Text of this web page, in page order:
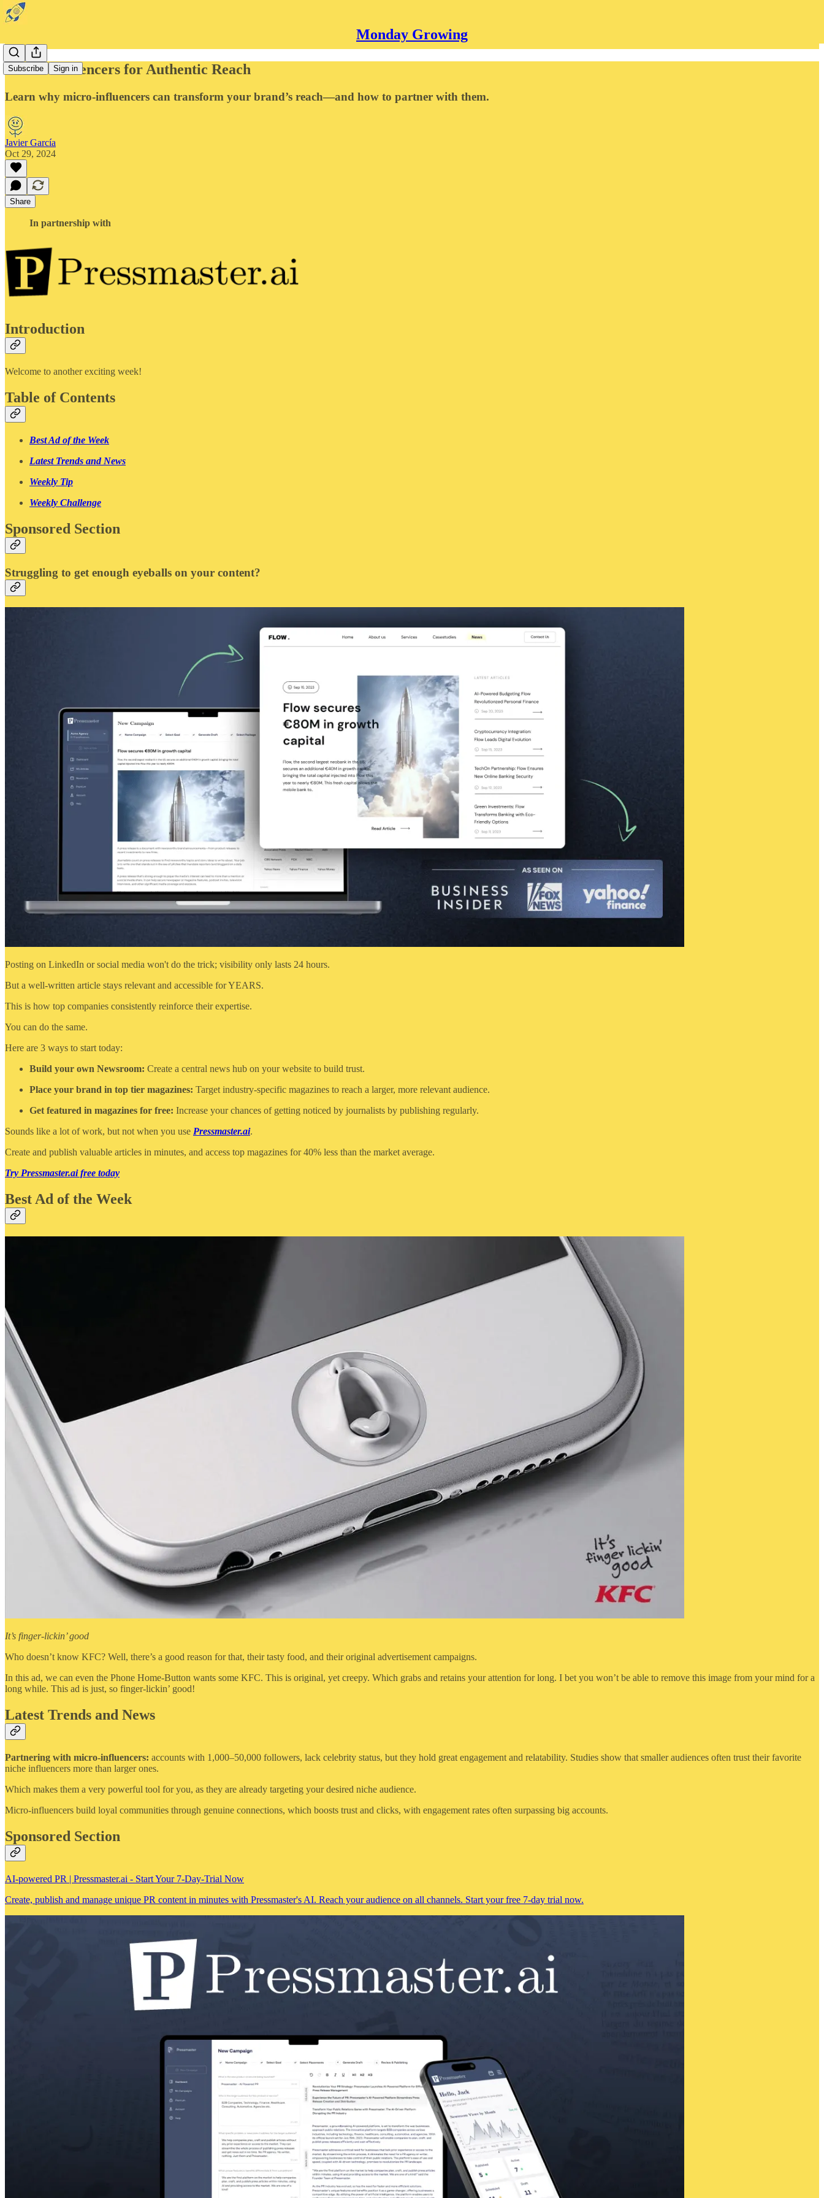
Monday Growing
Subscribe Sign in
Micro-Influencers for Authentic Reach
Learn why micro-influencers can transform your brand’s reach—and how to partner with them.
Javier García
Oct 29, 2024
Share
In partnership with
Introduction
Welcome to another exciting week!
Table of Contents
Best Ad of the Week
Latest Trends and News
Weekly Tip
Weekly Challenge
Sponsored Section
Struggling to get enough eyeballs on your content?
Posting on LinkedIn or social media won't do the trick; visibility only lasts 24 hours.
But a well-written article stays relevant and accessible for YEARS.
This is how top companies consistently reinforce their expertise.
You can do the same.
Here are 3 ways to start today:
Build your own Newsroom: Create a central news hub on your website to build trust.
Place your brand in top tier magazines: Target industry-specific magazines to reach a larger, more relevant audience.
Get featured in magazines for free: Increase your chances of getting noticed by journalists by publishing regularly.
Sounds like a lot of work, but not when you use Pressmaster.ai.
Create and publish valuable articles in minutes, and access top magazines for 40% less than the market average.
Try Pressmaster.ai free today
Best Ad of the Week
It’s finger-lickin’ good
Who doesn’t know KFC? Well, there’s a good reason for that, their tasty food, and their original advertisement campaigns.
In this ad, we can even the Phone Home-Button wants some KFC. This is original, yet creepy. Which grabs and retains your attention for long. I bet you won’t be able to remove this image from your mind for a
long while. This ad is just, so finger-lickin’ good!
Latest Trends and News
Partnering with micro-influencers: accounts with 1,000–50,000 followers, lack celebrity status, but they hold great engagement and relatability. Studies show that smaller audiences often trust their favorite
niche influencers more than larger ones.
Which makes them a very powerful tool for you, as they are already targeting your desired niche audience.
Micro-influencers build loyal communities through genuine connections, which boosts trust and clicks, with engagement rates often surpassing big accounts.
Sponsored Section
AI-powered PR | Pressmaster.ai - Start Your 7-Day-Trial Now
Create, publish and manage unique PR content in minutes with Pressmaster's AI. Reach your audience on all channels. Start your free 7-day trial now.